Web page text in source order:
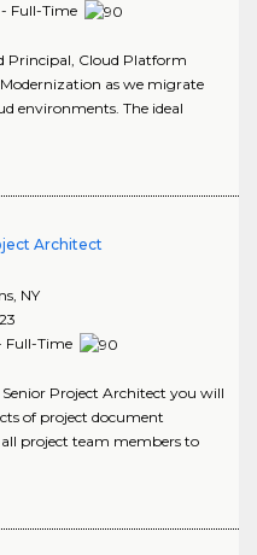
Full-Time
Principal, Cloud Platform
as we migrate
environments. The ideal
Architect
, NY
Full-Time
Senior Project Architect you will
of project document
project team members to